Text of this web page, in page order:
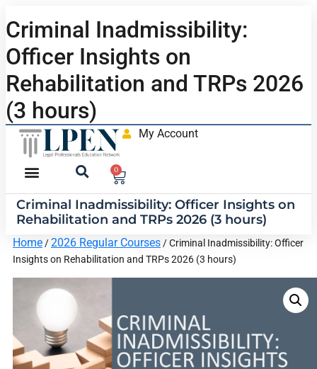
Criminal Inadmissibility:
Officer Insights on
Rehabilitation and TRPs 2026
(3 hours)
My Account
0
Criminal Inadmissibility: Officer Insights on
Rehabilitation and TRPs 2026 (3 hours)
Home /2026 Regular Courses / Criminal Inadmissibility: Officer
Insights on Rehabilitation and TRPs 2026 (3 hours)